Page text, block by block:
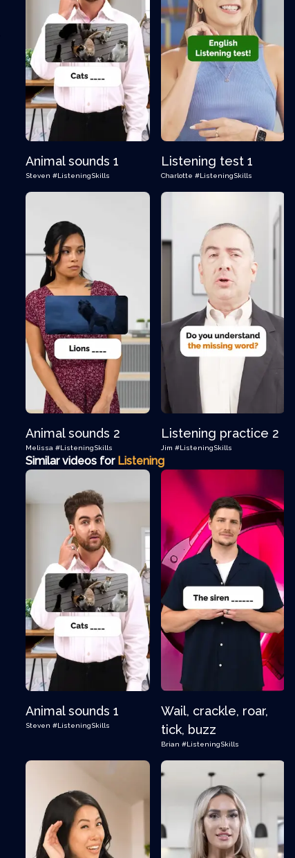
Animal sounds 1
Steven #ListeningSkills
Listening test 1
Charlotte #ListeningSkills
Animal sounds 2
Melissa #ListeningSkills
Listening practice 2
Jim #ListeningSkills
Similar videos for Listening
Animal sounds 1
Steven #ListeningSkills
Wail, crackle, roar,
tick, buzz
Brian #ListeningSkills